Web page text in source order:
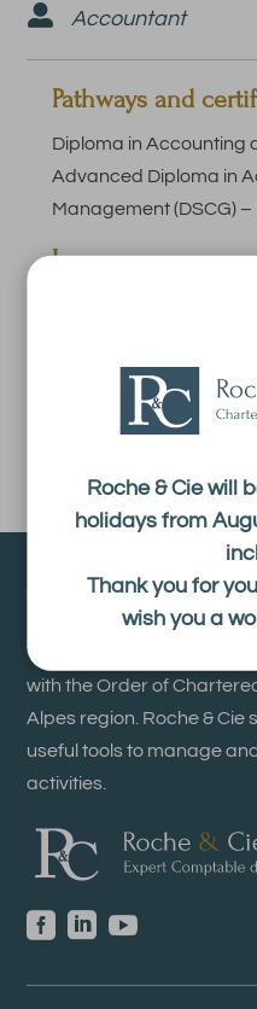
Roche & Cie will
holidays from
Thank you for
wish you a
 Accountant
Pathways and
Diploma in Accounting
Advanced Diploma in
Management (DSCG) –
Languages :
About
The firm Roche & Cie is
with the Order of
Alpes region. Roche & Cie
useful tools to manage
activities.
  